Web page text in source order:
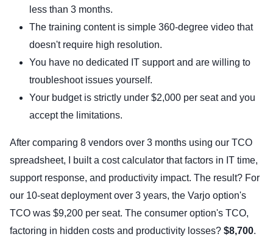
less than 3 months.
The training content is simple 360-degree video that
doesn't require high resolution.
You have no dedicated IT support and are willing to
troubleshoot issues yourself.
Your budget is strictly under $2,000 per seat and you
accept the limitations.
After comparing 8 vendors over 3 months using our TCO
spreadsheet, I built a cost calculator that factors in IT time,
support response, and productivity impact. The result? For
our 10-seat deployment over 3 years, the Varjo option's
TCO was $9,200 per seat. The consumer option's TCO,
factoring in hidden costs and productivity losses? $8,700.